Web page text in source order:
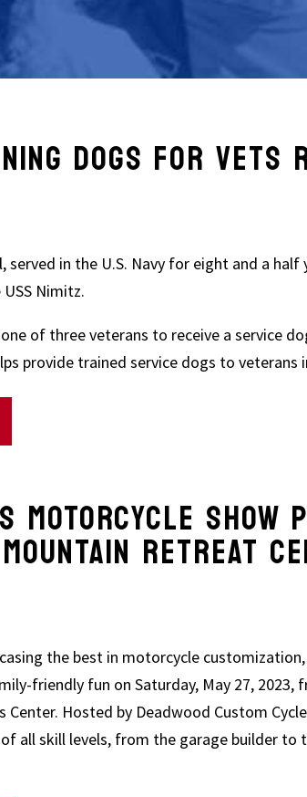
DOGS FOR
served in the U.S. Navy for eight and a half
Nimitz.
of three veterans to receive a service
provide trained service dogs to veterans
MOTORCYCLE
RETREAT
the best in motorcycle
friendly fun on Saturday, May 27, 2023,
Center. Hosted by Deadwood Custom
all skill levels, from the garage builder to